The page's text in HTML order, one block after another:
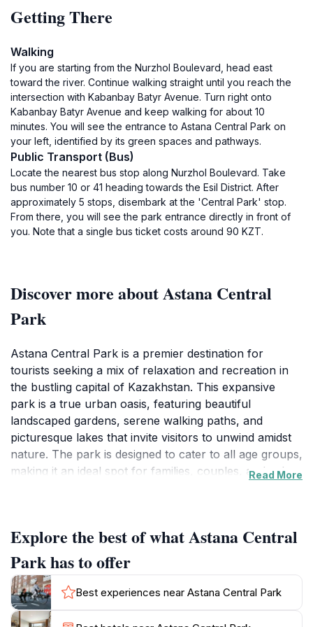
Getting There
Walking
If you are starting from the Nurzhol Boulevard, head east
toward the river. Continue walking straight until you reach the
intersection with Kabanbay Batyr Avenue. Turn right onto
Kabanbay Batyr Avenue and keep walking for about 10
minutes. You will see the entrance to Astana Central Park on
your left, identified by its green spaces and pathways.
Public Transport (Bus)
Locate the nearest bus stop along Nurzhol Boulevard. Take
bus number 10 or 41 heading towards the Esil District. After
approximately 5 stops, disembark at the 'Central Park' stop.
From there, you will see the park entrance directly in front of
you. Note that a single bus ticket costs around 90 KZT.
Discover more about Astana Central
Park
Astana Central Park is a premier destination for
tourists seeking a mix of relaxation and recreation in
the bustling capital of Kazakhstan. This expansive
park is a true urban oasis, featuring beautiful
landscaped gardens, serene walking paths, and
picturesque lakes that invite visitors to unwind amidst
nature. The park is designed to cater to all age groups,
making it an ideal spot for families, couples, and solo
Bayterek Tower and the futuristic structures that
define Astana's skyline.
In addition to its natural beauty, Astana Central Park
offers a range of recreational activities and amenities.
Visitors can engage in sports like tennis and
Read More
Explore the best of what Astana Central
Park has to offer
Best experiences near Astana Central Park